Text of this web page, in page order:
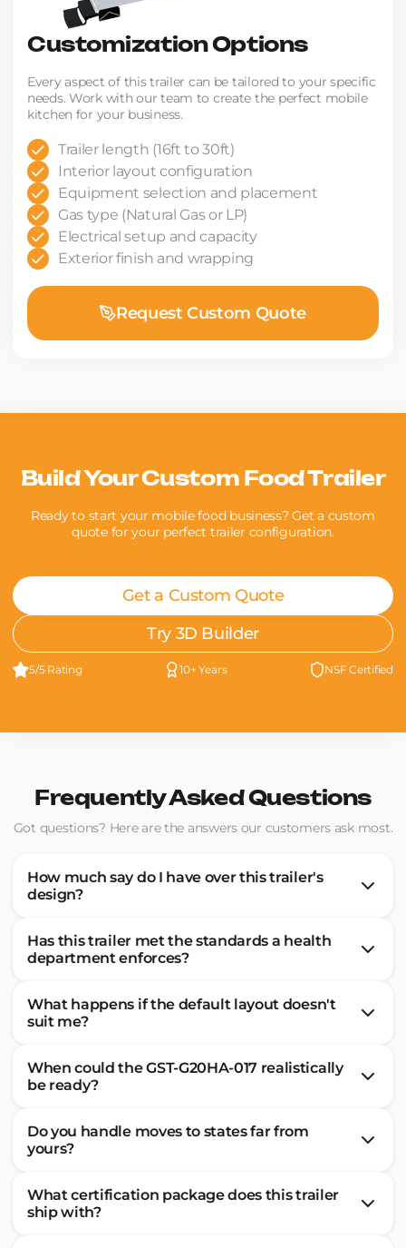
Customization Options
Every aspect of this trailer can be tailored to your specific
needs. Work with our team to create the perfect mobile
kitchen for your business.
Trailer length (16ft to 30ft)
Interior layout configuration
Equipment selection and placement
Gas type (Natural Gas or LP)
Electrical setup and capacity
Exterior finish and wrapping
Request Custom Quote
Build Your Custom Food Trailer
Ready to start your mobile food business? Get a custom
quote for your perfect trailer configuration.
Get a Custom Quote
Try 3D Builder
5/5 Rating 10+ Years NSF Certified
Frequently Asked Questions
Got questions? Here are the answers our customers ask most.
How much say do I have over this trailer's
design?
Has this trailer met the standards a health
department enforces?
What happens if the default layout doesn't
suit me?
When could the GST-G20HA-017 realistically
be ready?
Do you handle moves to states far from
yours?
What certification package does this trailer
ship with?